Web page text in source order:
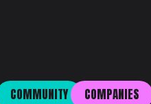
COMMUNITY COMPANIES